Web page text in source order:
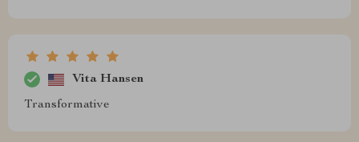
Vita Hansen
Transformative